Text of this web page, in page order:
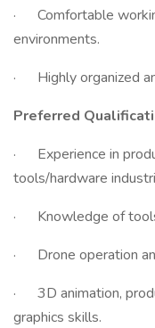
· Comfortable
environments.
· Highly organized
Preferred
· Experience in
tools/hardware
· Knowledge of
· Drone operation
· 3D animation,
graphics skills.